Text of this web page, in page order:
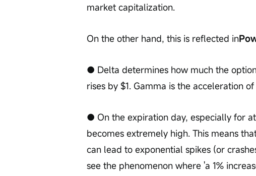
market capitalization.
On the other hand, this is reflected in
● Delta determines how much the
rises by $1. Gamma is the acceleration
● On the expiration day, especially for
becomes extremely high. This means
can lead to exponential spikes (or
see the phenomenon where 'a 1%